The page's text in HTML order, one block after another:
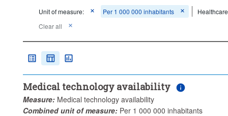
Unit of measure: Per 1 000 000 inhabitants
Clear all
Medical technology availability
Measure: Medical technology availability
Combined unit of measure: Per 1 000 000 inhabitants